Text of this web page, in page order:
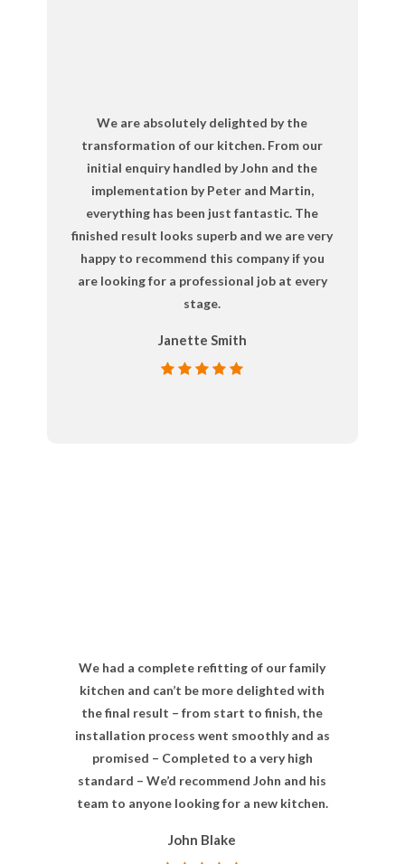
We are absolutely delighted by the
transformation of our kitchen. From our
initial enquiry handled by John and the
implementation by Peter and Martin,
everything has been just fantastic. The
finished result looks superb and we are very
happy to recommend this company if you
are looking for a professional job at every
stage.
Janette Smith
We had a complete refitting of our family
kitchen and can’t be more delighted with
the final result – from start to finish, the
installation process went smoothly and as
promised – Completed to a very high
standard – We’d recommend John and his
team to anyone looking for a new kitchen.
John Blake